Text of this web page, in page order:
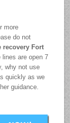
more
do not
recovery Fort
lines are open 7
why not use
quickly as we
guidance.